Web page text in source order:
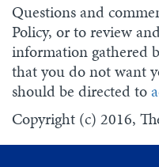
Questions and
Policy, or to review
information gathered
that you do not want
should be directed to
Copyright (c) 2016,